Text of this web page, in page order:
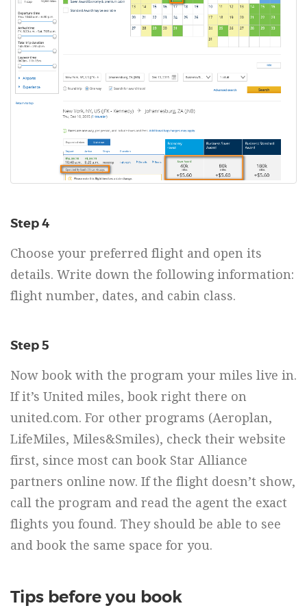
Step 4
Choose your preferred flight and open its
details. Write down the following information:
flight number, dates, and cabin class.
Step 5
Now book with the program your miles live in.
If it’s United miles, book right there on
united.com. For other programs (Aeroplan,
LifeMiles, Miles&Smiles), check their website
first, since most can book Star Alliance
partners online now. If the flight doesn’t show,
call the program and read the agent the exact
flights you found. They should be able to see
and book the same space for you.
Tips before you book